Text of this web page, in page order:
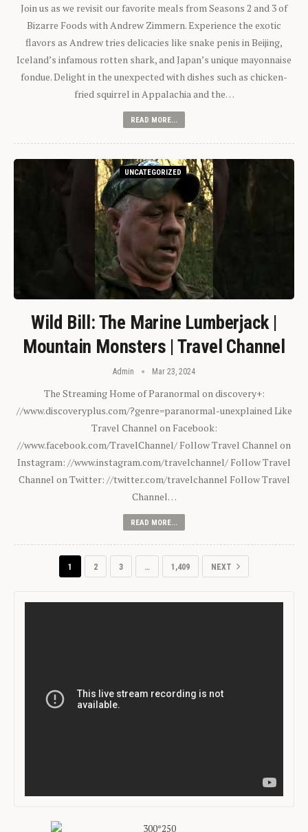
Join us as we revisit our favorite meals from Seasons 2 and 3 of
Bizarre Foods with Andrew Zimmern. Experience the exotic
flavors as Andrew tries delicacies like snake penis in Beijing,
Iceland’s infamous rotten shark, and Japan’s unique mayonnaise
fondue. Delight in the unexpected with dishes such as chicken-
fried squirrel in Appalachia and the…
READ MORE...
UNCATEGORIZED
Wild Bill: The Marine Lumberjack |
Mountain Monsters | Travel Channel
Admin Mar 23, 2024
The Streaming Home of Paranormal on discovery+:
//www.discoveryplus.com/?genre=paranormal-unexplained Like
Travel Channel on Facebook:
//www.facebook.com/TravelChannel/ Follow Travel Channel on
Instagram: //www.instagram.com/travelchannel/ Follow Travel
Channel on Twitter: //twitter.com/travelchannel Follow Travel
Channel…
READ MORE...
1 2 3 … 1,409 NEXT